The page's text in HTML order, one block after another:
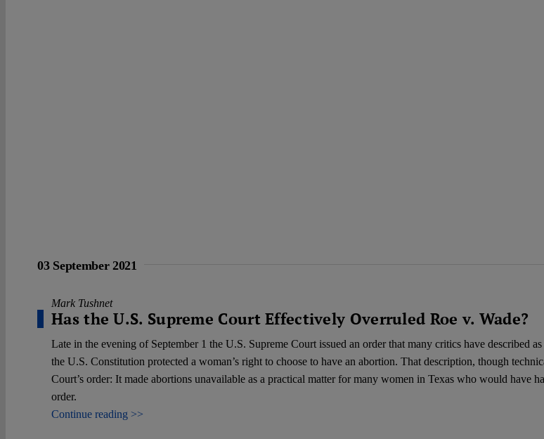
03 September 2021
Mark Tushnet
Has the U.S. Supreme Court Effectively Overruled Roe v. Wade?
Late in the evening of September 1 the U.S. Supreme Court issued an order that many critics have described
the U.S. Constitution protected a woman’s right to choose to have an abortion. That description, though
Court’s order: It made abortions unavailable as a practical matter for many women in Texas who would have
order.
Continue reading >>